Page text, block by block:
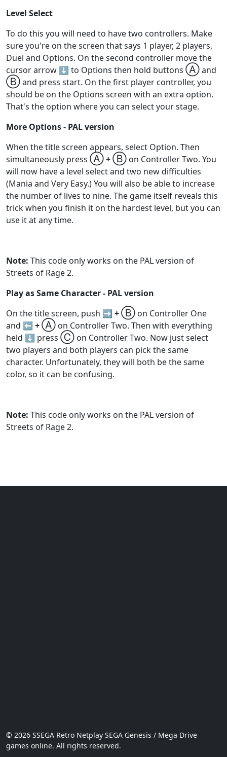
Level Select
To do this you will need to have two controllers. Make
sure you're on the screen that says 1 player, 2 players,
Duel and Options. On the second controller move the
cursor arrow ⬇️ to Options then hold buttons Ⓐand
Ⓑand press start. On the first player controller, you
should be on the Options screen with an extra option.
That's the option where you can select your stage.
More Options - PAL version
When the title screen appears, select Option. Then
simultaneously press Ⓐ+Ⓑ on Controller Two. You
will now have a level select and two new difficulties
(Mania and Very Easy.) You will also be able to increase
the number of lives to nine. The game itself reveals this
trick when you finish it on the hardest level, but you can
use it at any time.
Note: This code only works on the PAL version of
Streets of Rage 2.
Play as Same Character - PAL version
On the title screen, push ➡️ +Ⓑ on Controller One
and ⬅️ +Ⓐ on Controller Two. Then with everything
held ⬇️ press Ⓒ on Controller Two. Now just select
two players and both players can pick the same
character. Unfortunately, they will both be the same
color, so it can be confusing.
Note: This code only works on the PAL version of
Streets of Rage 2.
© 2026 SSEGA Retro Netplay SEGA Genesis / Mega Drive
games online. All rights reserved.